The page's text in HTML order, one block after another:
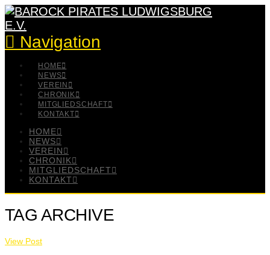
Navigation
HOME
NEWS
VEREIN
CHRONIK
MITGLIEDSCHAFT
KONTAKT
HOME
NEWS
VEREIN
CHRONIK
MITGLIEDSCHAFT
KONTAKT
TAG ARCHIVE
View Post